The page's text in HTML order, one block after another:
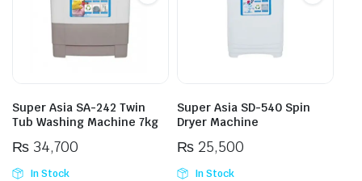
Super Asia SA-242 Twin
Tub Washing Machine 7kg
₨34,700
In Stock
Super Asia SD-540 Spin
Dryer Machine
₨25,500
In Stock